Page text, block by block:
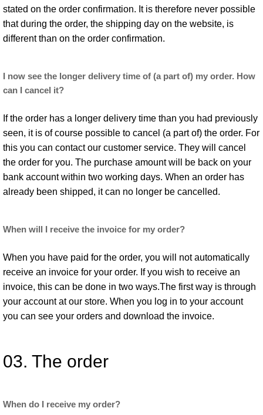
stated on the order confirmation. It is therefore never possible
that during the order, the shipping day on the website, is
different than on the order confirmation.
I now see the longer delivery time of (a part of) my order. How
can I cancel it?
If the order has a longer delivery time than you had previously
seen, it is of course possible to cancel (a part of) the order. For
this you can contact our customer service. They will cancel
the order for you. The purchase amount will be back on your
bank account within two working days. When an order has
already been shipped, it can no longer be cancelled.
When will I receive the invoice for my order?
When you have paid for the order, you will not automatically
receive an invoice for your order. If you wish to receive an
invoice, this can be done in two ways.The first way is through
your account at our store. When you log in to your account
you can see your orders and download the invoice.
03. The order
When do I receive my order?